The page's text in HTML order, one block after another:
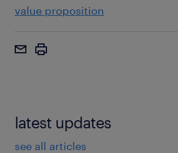
value proposition
latest updates
see all articles